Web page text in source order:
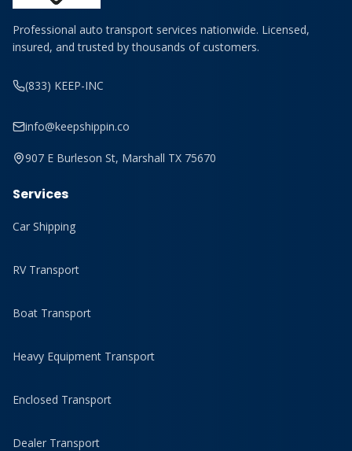
Professional auto transport services nationwide. Licensed,
insured, and trusted by thousands of customers.
(833) KEEP-INC
info@keepshippin.co
907 E Burleson St, Marshall TX 75670
Services
Car Shipping
RV Transport
Boat Transport
Heavy Equipment Transport
Enclosed Transport
Dealer Transport